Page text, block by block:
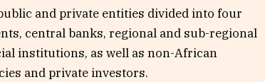
and private entities divided into four
central banks, regional and sub-regional
institutions, as well as non-African
and private investors.